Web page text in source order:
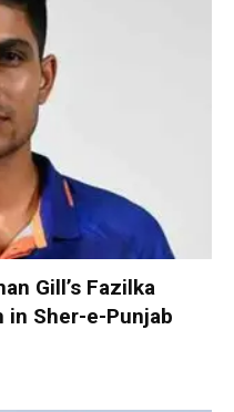
Gill’s Fazilka
in Sher-e-Punjab